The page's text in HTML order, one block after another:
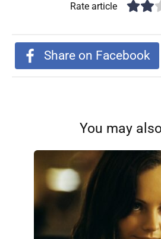
Rate article
Share on Facebook
You may